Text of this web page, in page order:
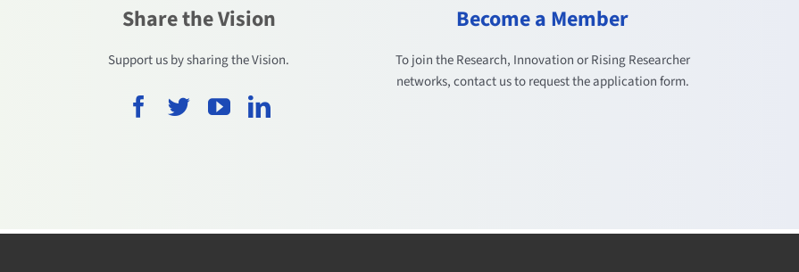
Share the Vision
Support us by sharing the Vision.
Become a Member
To join the Research, Innovation or Rising Researcher
networks, contact us to request the application form.